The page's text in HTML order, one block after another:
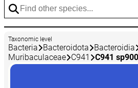
Taxonomic level
Bacteria Bacteroidota Bacteroidia
Muribaculaceae C941 C941